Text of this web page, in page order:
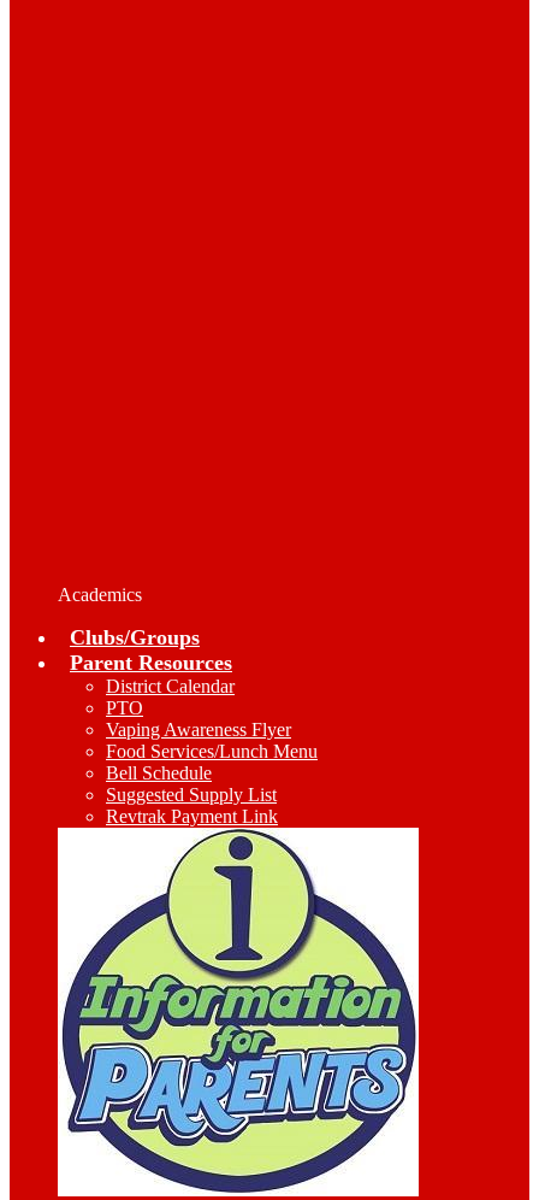
Academics
Clubs/Groups
Parent Resources
District Calendar
PTO
Vaping Awareness Flyer
Food Services/Lunch Menu
Bell Schedule
Suggested Supply List
Revtrak Payment Link